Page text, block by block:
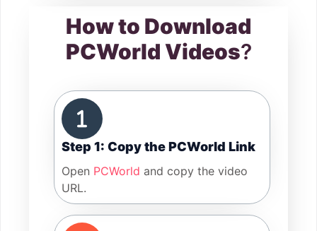
How to Download
PCWorld Videos?
Step 1: Copy the PCWorld Link
Open PCWorld and copy the video
URL.